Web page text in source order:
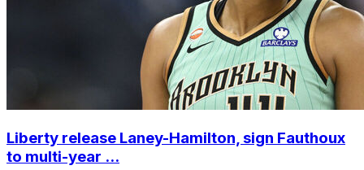
Liberty release Laney-Hamilton, sign Fauthoux
to multi-year ...